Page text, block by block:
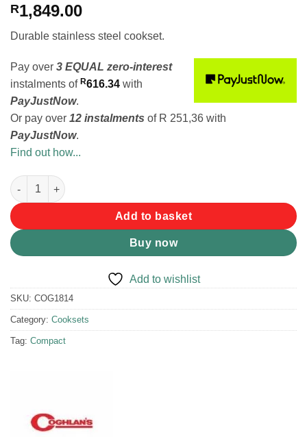
R1,849.00
Durable stainless steel cookset.
Pay over 3 EQUAL zero-interest
instalments of R616.34 with
PayJustNow.
Or pay over 12 instalments of R 251,36 with
PayJustNow.
Find out how...
Coghlans Stainless Steel Family Cookset quantity
Add to basket
Buy now
Add to wishlist
SKU: COG1814
Category: Cooksets
Tag: Compact